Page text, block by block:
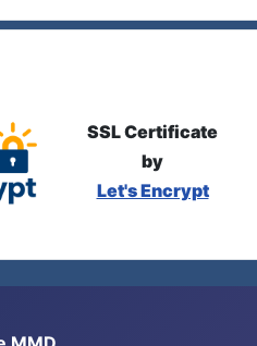
SSL Certificate
by
Let's Encrypt